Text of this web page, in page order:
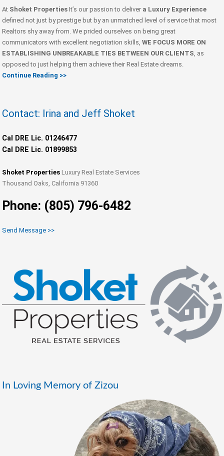
At Shoket Properties It’s our passion to deliver a Luxury Experience
defined not just by prestige but by an unmatched level of service that most
Realtors shy away from. We prided ourselves on being great
communicators with excellent negotiation skills, WE FOCUS MORE ON
ESTABLISHING UNBREAKABLE TIES BETWEEN OUR CLIENTS, as
opposed to just helping them achieve their Real Estate dreams.
Continue Reading >>
Contact: Irina and Jeff Shoket
Cal DRE Lic. 01246477
Cal DRE Lic. 01899853
Shoket Properties Luxury Real Estate Services
Thousand Oaks, California 91360
Phone: (805) 796-6482
Send Message >>
In Loving Memory of Zizou